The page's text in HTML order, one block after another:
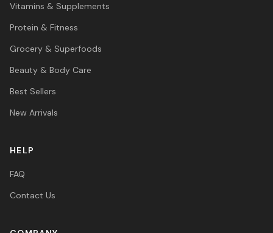
Vitamins & Supplements
Protein & Fitness
Grocery & Superfoods
Beauty & Body Care
Best Sellers
New Arrivals
HELP
FAQ
Contact Us